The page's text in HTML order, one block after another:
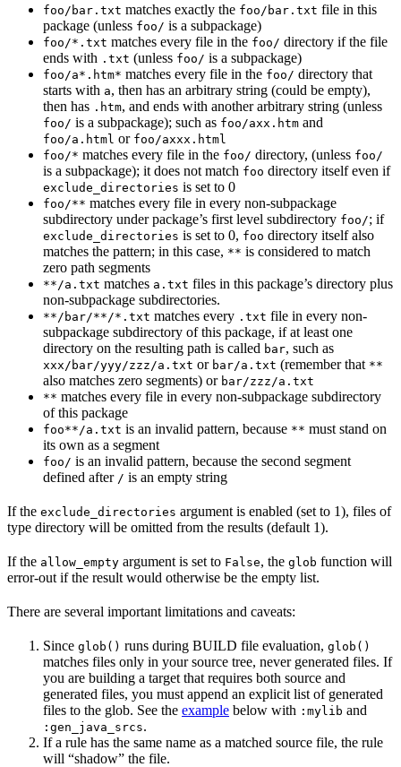
foo/bar.txt matches exactly the foo/bar.txt file in this
package (unless foo/ is a subpackage)
foo/*.txt matches every file in the foo/ directory if the file
ends with .txt (unless foo/ is a subpackage)
foo/a*.htm* matches every file in the foo/ directory that
starts with a, then has an arbitrary string (could be empty),
then has .htm, and ends with another arbitrary string (unless
foo/ is a subpackage); such as foo/axx.htm and
foo/a.html or foo/axxx.html
foo/* matches every file in the foo/ directory, (unless foo/
is a subpackage); it does not match foo directory itself even if
exclude_directories is set to 0
foo/** matches every file in every non-subpackage
subdirectory under package’s first level subdirectory foo/; if
exclude_directories is set to 0, foo directory itself also
matches the pattern; in this case, ** is considered to match
zero path segments
**/a.txt matches a.txt files in this package’s directory plus
non-subpackage subdirectories.
**/bar/**/*.txt matches every .txt file in every non-
subpackage subdirectory of this package, if at least one
directory on the resulting path is called bar, such as
xxx/bar/yyy/zzz/a.txt or bar/a.txt (remember that **
also matches zero segments) or bar/zzz/a.txt
** matches every file in every non-subpackage subdirectory
of this package
foo**/a.txt is an invalid pattern, because ** must stand on
its own as a segment
foo/ is an invalid pattern, because the second segment
defined after / is an empty string
If the exclude_directories argument is enabled (set to 1), files of
type directory will be omitted from the results (default 1).
If the allow_empty argument is set to False, the glob function will
error-out if the result would otherwise be the empty list.
There are several important limitations and caveats:
Since glob() runs during BUILD file evaluation, glob()
matches files only in your source tree, never generated files. If
you are building a target that requires both source and
generated files, you must append an explicit list of generated
files to the glob. See the example below with :mylib and
:gen_java_srcs.
If a rule has the same name as a matched source file, the rule
will “shadow” the file.